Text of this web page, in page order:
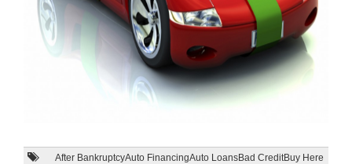
After BankruptcyAuto FinancingAuto LoansBad CreditBuy Here